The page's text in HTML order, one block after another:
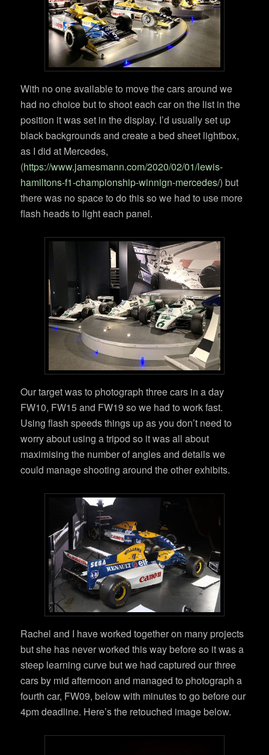
With no one available to move the cars around we
had no choice but to shoot each car on the list in the
position it was set in the display. I’d usually set up
black backgrounds and create a bed sheet lightbox,
as I did at Mercedes,
(https://www.jamesmann.com/2020/02/01/lewis-
hamiltons-f1-championship-winnign-mercedes/) but
there was no space to do this so we had to use more
flash heads to light each panel.
Our target was to photograph three cars in a day
FW10, FW15 and FW19 so we had to work fast.
Using flash speeds things up as you don’t need to
worry about using a tripod so it was all about
maximising the number of angles and details we
could manage shooting around the other exhibits.
Rachel and I have worked together on many projects
but she has never worked this way before so it was a
steep learning curve but we had captured our three
cars by mid afternoon and managed to photograph a
fourth car, FW09, below with minutes to go before our
4pm deadline. Here’s the retouched image below.